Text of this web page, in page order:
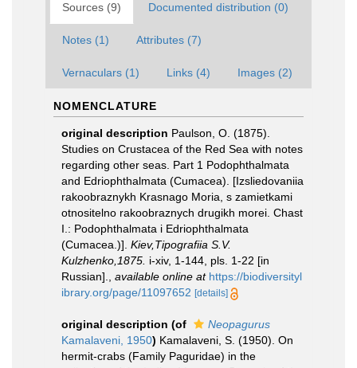
Sources (9) Documented distribution (0)
Notes (1) Attributes (7)
Vernaculars (1) Links (4) Images (2)
NOMENCLATURE
original description Paulson, O. (1875).
Studies on Crustacea of the Red Sea with notes
regarding other seas. Part 1 Podophthalmata
and Edriophthalmata (Cumacea). [Izsliedovaniia
rakoobraznykh Krasnago Moria, s zamietkami
otnositelno rakoobraznych drugikh morei. Chast
I.: Podophthalmata i Edriophthalmata
(Cumacea.)]. Kiev,Tipografiia S.V.
Kulzhenko,1875. i-xiv, 1-144, pls. 1-22 [in
Russian].
available online at https://biodiversityl
ibrary.org/page/11097652 [details]
original description (of
Neopagurus
Kamalaveni, 1950) Kamalaveni, S. (1950). On
hermit-crabs (Family Paguridae) in the